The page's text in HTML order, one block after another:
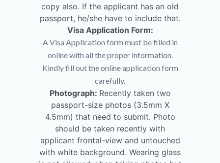
copy also. If the applicant has an old
passport, he/she have to include that.
Visa Application Form:
A Visa Application form must be filled in
online with all the proper information.
Kindly fill out the online application form
carefully.
Photograph: Recently taken two
passport-size photos (3.5mm X
4.5mm) that need to submit. Photo
should be taken recently with
applicant frontal-view and untouched
with white background. Wearing glass